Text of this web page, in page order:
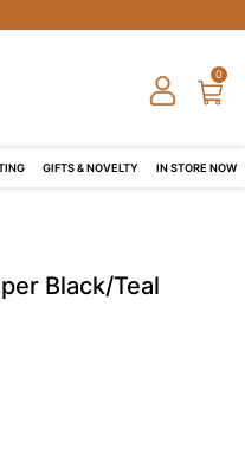
0
GIFTS & NOVELTY IN STORE NOW
Black/Teal